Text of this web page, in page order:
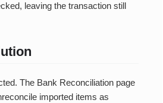
leaving the transaction still
The Bank Reconciliation page
imported items as